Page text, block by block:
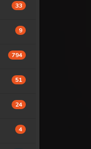
33
9
794
51
24
4